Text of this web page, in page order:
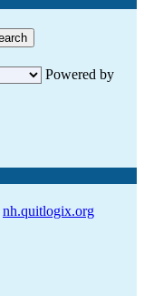
Powered by
nh.quitlogix.org